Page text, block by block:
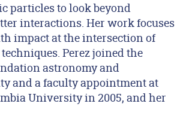
particles to look beyond
interactions. Her work focuses
impact at the intersection of
Perez joined the
astronomy and
and a faculty appointment at
University in 2005, and her